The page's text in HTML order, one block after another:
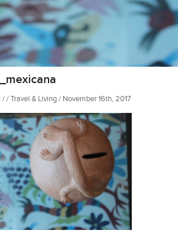
/ Travel & Living / November 16th, 2017